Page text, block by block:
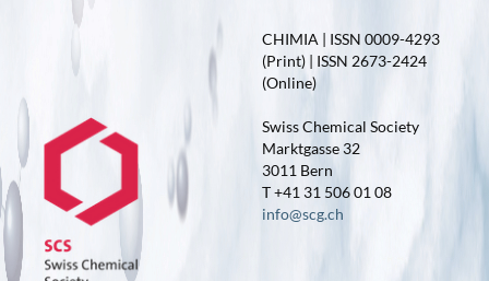
CHIMIA | ISSN 0009-4293
(Print) | ISSN 2673-2424
(Online)
Swiss Chemical Society
Marktgasse 32
3011 Bern
T +41 31 506 01 08
info@scg.ch